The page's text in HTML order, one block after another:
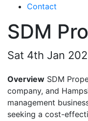
Contact
SDM
Sat 4th Jan
Overview SDM
company, and
management
seeking a cost-